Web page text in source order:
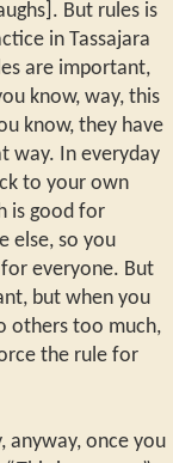
But rules is
in Tassajara
are important,
know, way, this
know, they have
way. In everyday
to your own
is good for
else, so you
everyone. But
but when you
others too much,
the rule for
anyway, once you